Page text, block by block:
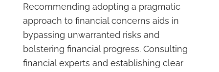
Recommending adopting a pragmatic
approach to financial concerns aids in
bypassing unwarranted risks and
bolstering financial progress. Consulting
financial experts and establishing clear